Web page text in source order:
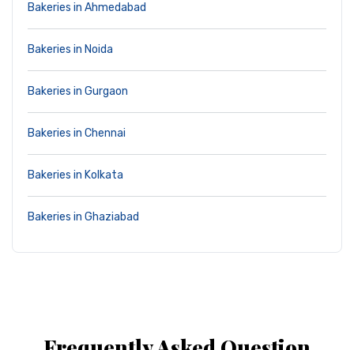
Bakeries in Ahmedabad
Bakeries in Noida
Bakeries in Gurgaon
Bakeries in Chennai
Bakeries in Kolkata
Bakeries in Ghaziabad